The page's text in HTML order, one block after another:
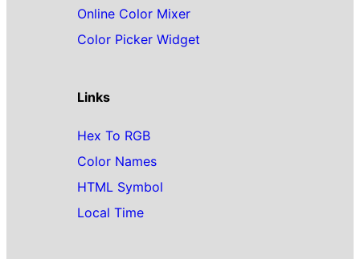
Online Color Mixer
Color Picker Widget
Links
Hex To RGB
Color Names
HTML Symbol
Local Time